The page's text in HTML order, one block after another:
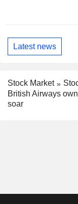
Latest news
Stock Market
British Airways
soar